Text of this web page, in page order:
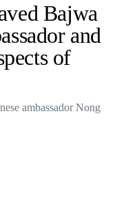
Bajwa
and
of
ambassador Nong